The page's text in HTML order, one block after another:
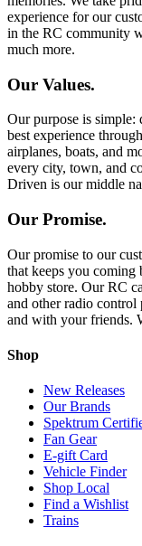
experience for our
in the RC community
much more.
Our Values.
Our purpose is
best experience
airplanes, boats, and
every city, town, and
Driven is our middle
Our Promise.
Our promise to our
that keeps you coming
hobby store. Our RC
and other radio control
and with your friends.
Shop
New Releases
Our Brands
Spektrum
Fan Gear
E-gift Card
Vehicle Finder
Shop Local
Find a Wishlist
Trains